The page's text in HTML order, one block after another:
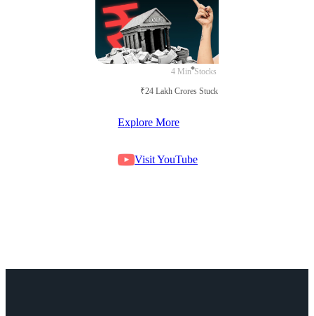
4 Min Stocks
₹24 Lakh Crores Stuck in Court
Explore More
Visit YouTube